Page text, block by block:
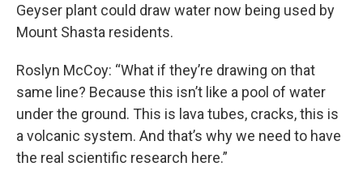
Geyser plant could draw water now being used by
Mount Shasta residents.
Roslyn McCoy: “What if they’re drawing on that
same line? Because this isn’t like a pool of water
under the ground. This is lava tubes, cracks, this is
a volcanic system. And that’s why we need to have
the real scientific research here.”